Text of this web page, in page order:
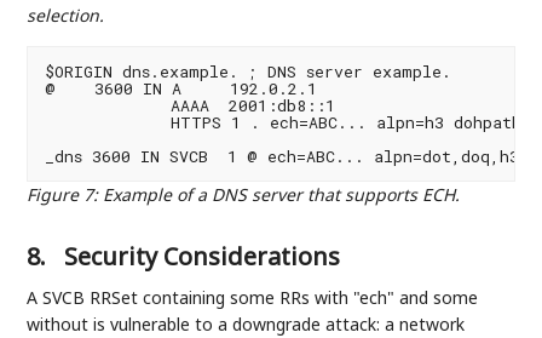
selection.
$ORIGIN dns.example. ; DNS server example.
@    3600 IN A     192.0.2.1
             AAAA  2001:db8::1
HTTPS 1 . ech=ABC... alpn=h3
Figure 7: Example of a DNS server that supports ECH.
8. Security Considerations
A SVCB RRSet containing some RRs with "ech" and some
without is vulnerable to a downgrade attack: a network